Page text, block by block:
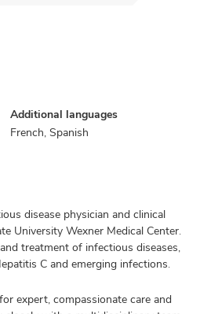
Additional languages
French, Spanish
disease physician and clinical
University Wexner Medical Center.
treatment of infectious diseases,
C and emerging infections.
expert, compassionate care and